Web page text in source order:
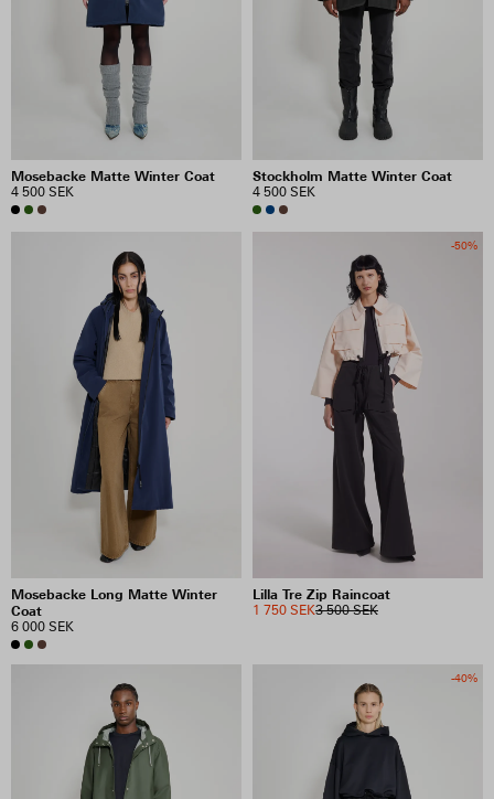
Mosebacke Matte Winter Coat
4 500 SEK
Stockholm Matte Winter Coat
4 500 SEK
Mosebacke Long Matte Winter
Coat
6 000 SEK
-50%
Lilla Tre Zip Raincoat
3 500 SEK
1 750 SEK
-40%